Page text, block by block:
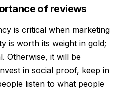
of reviews
is critical when marketing
is worth its weight in gold;
Otherwise, it will be
in social proof, keep in
listen to what people